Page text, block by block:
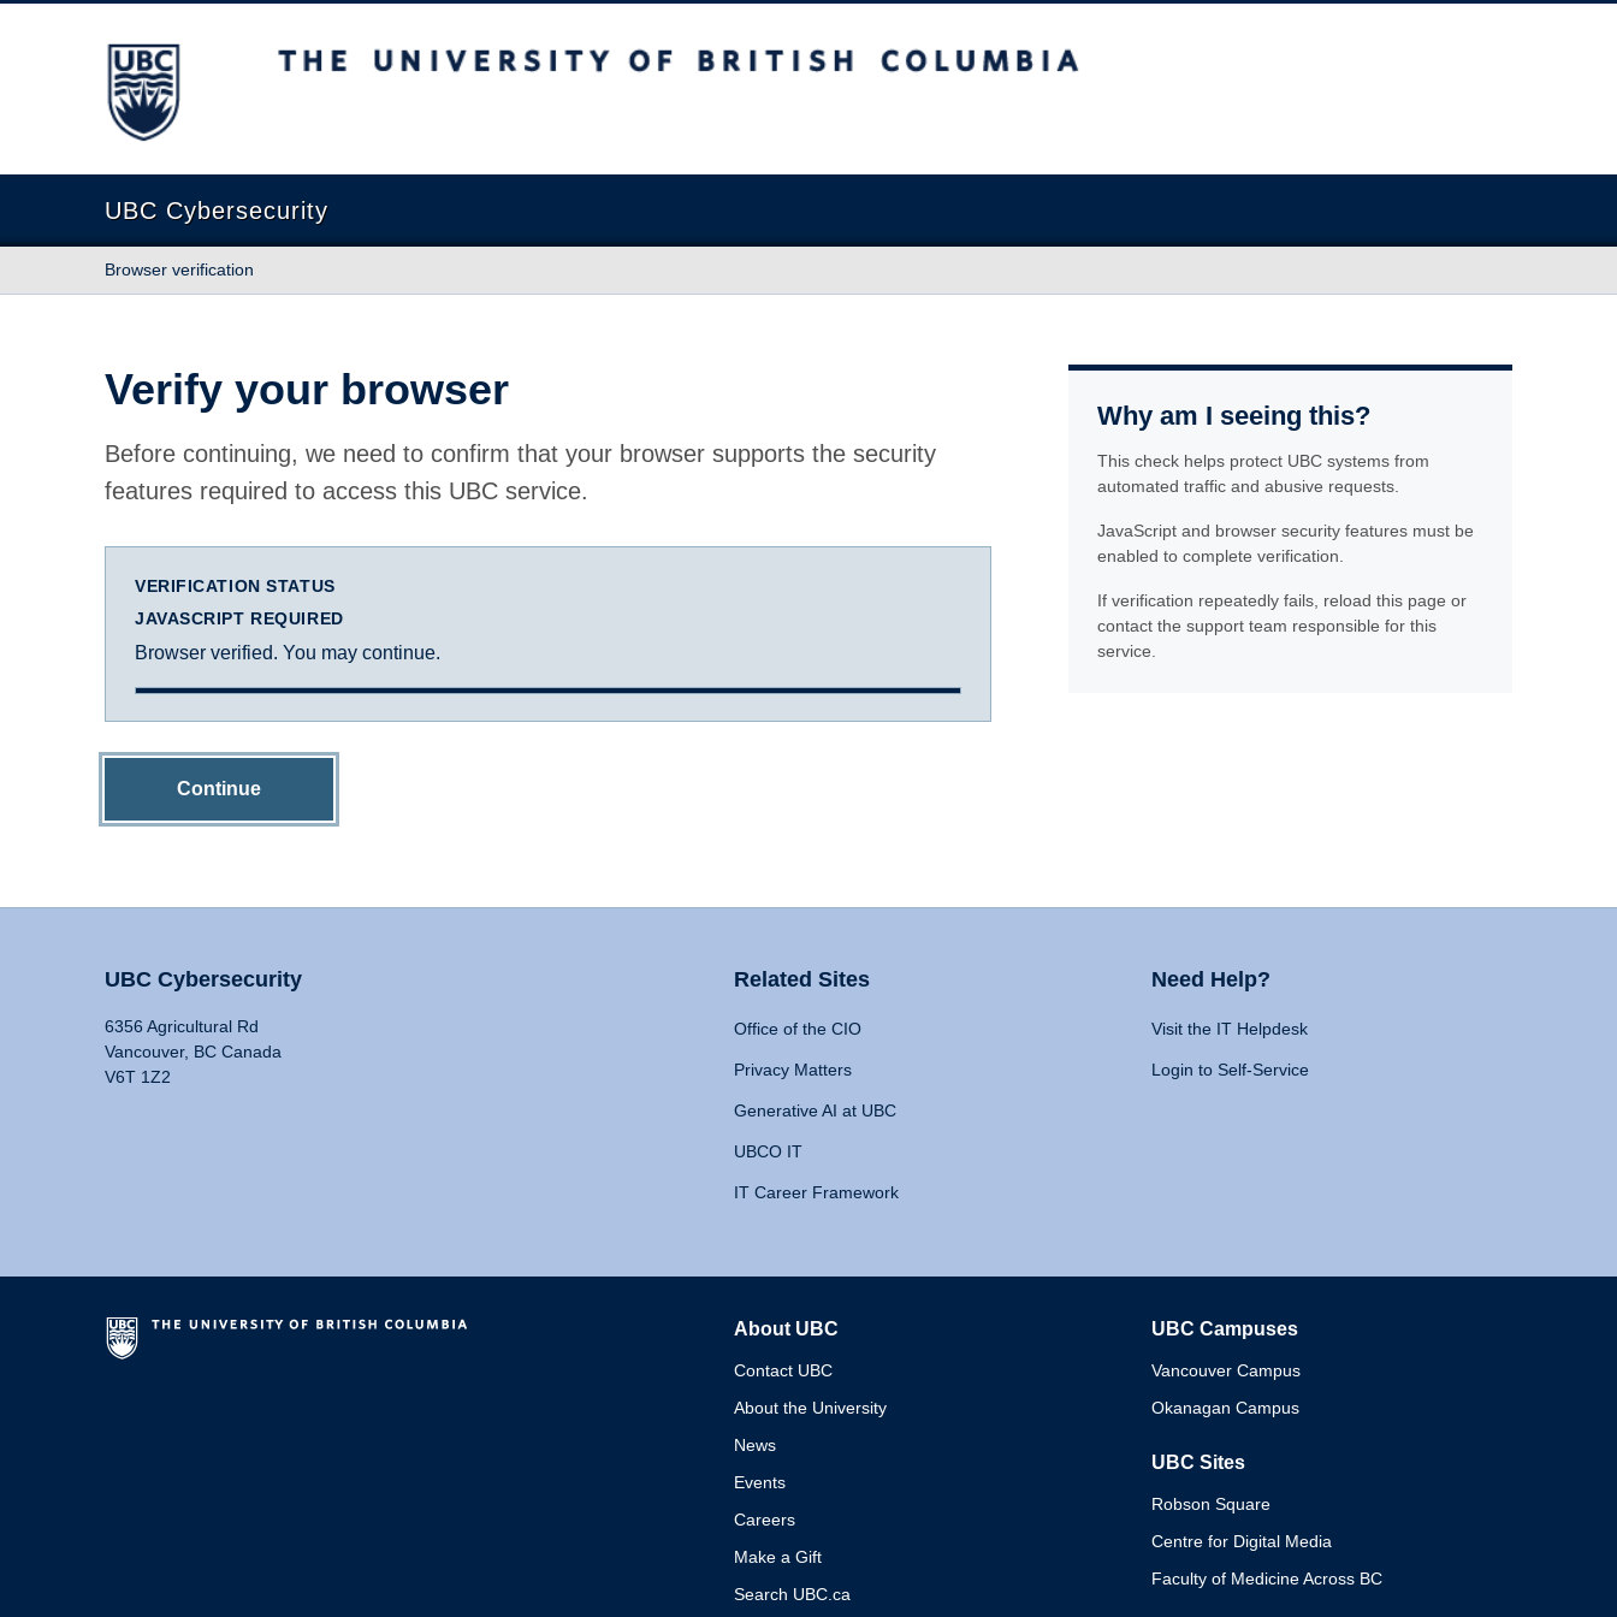
The University of British Columbia
UBC Cybersecurity
Browser verification
Verify your browser
Before continuing, we need to confirm that your browser supports the security
features required to access this UBC service.
VERIFICATION STATUS
JAVASCRIPT REQUIRED
Browser verified. You may continue.
Continue
Why am I seeing this?
This check helps protect UBC systems from
automated traffic and abusive requests.
JavaScript and browser security features must be
enabled to complete verification.
If verification repeatedly fails, reload this page or
contact the support team responsible for this
service.
UBC Cybersecurity
6356 Agricultural Rd
Vancouver, BC Canada
V6T 1Z2
Related Sites
Office of the CIO
Privacy Matters
Generative AI at UBC
UBCO IT
IT Career Framework
Need Help?
Visit the IT Helpdesk
Login to Self-Service
About UBC
Contact UBC
About the University
News
Events
Careers
Make a Gift
Search UBC.ca
UBC Campuses
Vancouver Campus
Okanagan Campus
UBC Sites
Robson Square
Centre for Digital Media
Faculty of Medicine Across BC